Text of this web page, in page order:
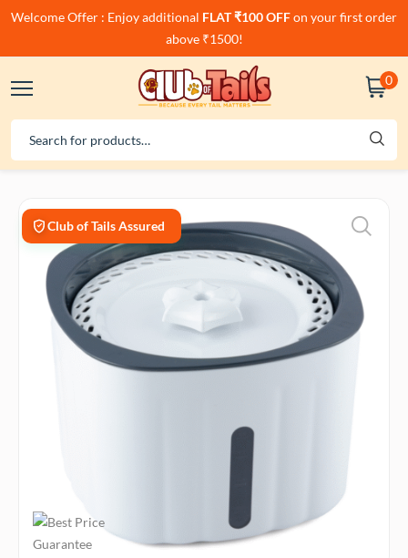
Welcome Offer : Enjoy additional FLAT ₹100 OFFon your first order
above ₹1500!
0
Club of Tails Assured